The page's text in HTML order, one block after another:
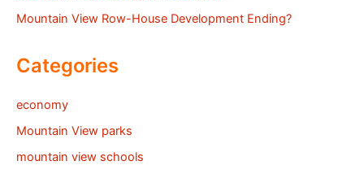
Mountain View Row-House Development Ending?
Categories
economy
Mountain View parks
mountain view schools